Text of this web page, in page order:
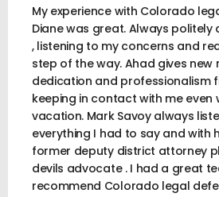
My experience with Colorado
Diane was great. Always politely
, listening to my concerns and
step of the way. Ahad gives new
dedication and professionalism
keeping in contact with me even
vacation. Mark Savoy always
everything I had to say and with
former deputy district attorney
devils advocate . I had a great
recommend Colorado legal